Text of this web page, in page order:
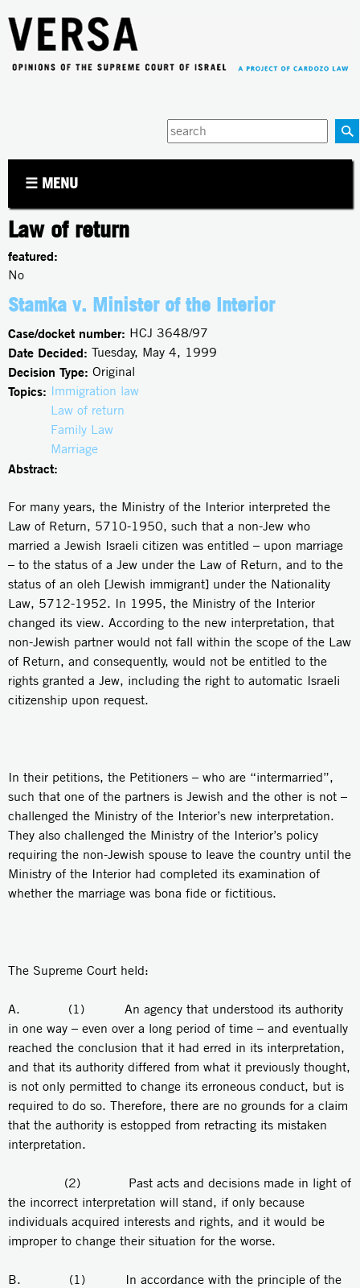
Enter
your
☰ MENU
Law of return
featured:
No
Stamka v. Minister of the Interior
Case/docket number: HCJ 3648/97
Date Decided: Tuesday, May 4, 1999
Decision Type: Original
Topics: Immigration law
Law of return
Family Law
Marriage
Abstract:
For many years, the Ministry of the Interior interpreted the
Law of Return, 5710-1950, such that a non-Jew who
married a Jewish Israeli citizen was entitled – upon marriage
– to the status of a Jew under the Law of Return, and to the
status of an oleh [Jewish immigrant] under the Nationality
Law, 5712-1952. In 1995, the Ministry of the Interior
changed its view. According to the new interpretation, that
non-Jewish partner would not fall within the scope of the Law
of Return, and consequently, would not be entitled to the
rights granted a Jew, including the right to automatic Israeli
citizenship upon request.
In their petitions, the Petitioners – who are “intermarried”,
such that one of the partners is Jewish and the other is not –
challenged the Ministry of the Interior’s new interpretation.
They also challenged the Ministry of the Interior’s policy
requiring the non-Jewish spouse to leave the country until the
Ministry of the Interior had completed its examination of
whether the marriage was bona fide or fictitious.
The Supreme Court held:
A. (1) An agency that understood its authority
in one way – even over a long period of time – and eventually
reached the conclusion that it had erred in its interpretation,
and that its authority differed from what it previously thought,
is not only permitted to change its erroneous conduct, but is
required to do so. Therefore, there are no grounds for a claim
that the authority is estopped from retracting its mistaken
interpretation.
(2) Past acts and decisions made in light of
the incorrect interpretation will stand, if only because
individuals acquired interests and rights, and it would be
improper to change their situation for the worse.
B. (1) In accordance with the principle of the